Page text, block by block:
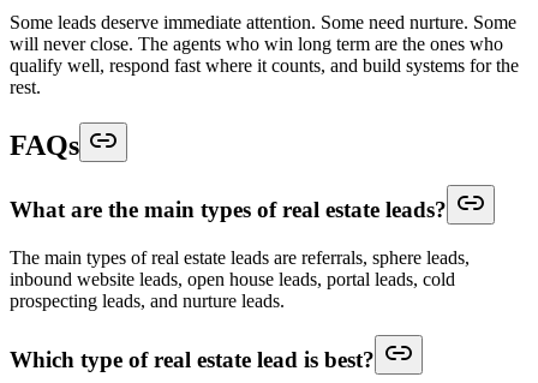
Some leads deserve immediate attention. Some need nurture. Some
will never close. The agents who win long term are the ones who
qualify well, respond fast where it counts, and build systems for the
rest.
FAQs
What are the main types of real estate leads?
The main types of real estate leads are referrals, sphere leads,
inbound website leads, open house leads, portal leads, cold
prospecting leads, and nurture leads.
Which type of real estate lead is best?